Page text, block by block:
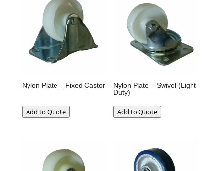
Nylon Plate – Fixed Castor
Add to Quote
Nylon Plate – Swivel (Light
Duty)
Add to Quote